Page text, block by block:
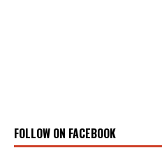
FOLLOW ON FACEBOOK